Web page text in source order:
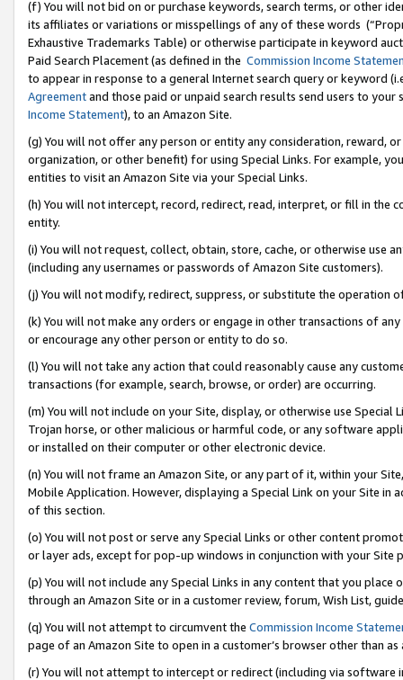
(f) You will not bid on or purchase keywords, search terms, or other
its affiliates or variations or misspellings of any of these words
Exhaustive Trademarks Table) or otherwise participate in keyword
Paid Search Placement (as defined in the Commission Income
to appear in response to a general Internet search query or keyword
Agreementand those paid or unpaid search results send users to
Income Statement), to an Amazon Site.
(g) You will not offer any person or entity any consideration, reward,
organization, or other benefit) for using Special Links. For example,
entities to visit an Amazon Site via your Special Links.
(h) You will not intercept, record, redirect, read, interpret, or fill in
entity.
(i) You will not request, collect, obtain, store, cache, or otherwise use
(including any usernames or passwords of Amazon Site customers).
(j) You will not modify, redirect, suppress, or substitute the operation
(k) You will not make any orders or engage in other transactions of
or encourage any other person or entity to do so.
(l) You will not take any action that could reasonably cause any
transactions (for example, search, browse, or order) are occurring.
(m) You will not include on your Site, display, or otherwise use
Trojan horse, or other malicious or harmful code, or any software
or installed on their computer or other electronic device.
(n) You will not frame an Amazon Site, or any part of it, within your
Mobile Application. However, displaying a Special Link on your Site
of this section.
(o) You will not post or serve any Special Links or other content
or layer ads, except for pop-up windows in conjunction with your
(p) You will not include any Special Links in any content that you
through an Amazon Site or in a customer review, forum, Wish List,
(q) You will not attempt to circumvent the Commission Income
page of an Amazon Site to open in a customer’s browser other than
(r) You will not attempt to intercept or redirect (including via software